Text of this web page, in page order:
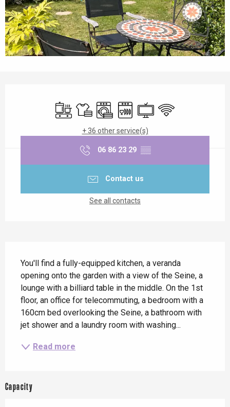
Cooking hobSheets and linen
Washing machine
Dishwashers
Television
Wifi
+ 36 other service(s)
06 86 23 29 ▒▒
Contact us
See all contacts
You'll find a fully-equipped kitchen, a veranda
opening onto the garden with a view of the Seine, a
lounge with a billiard table in the middle. On the 1st
floor, an office for telecommuting, a bedroom with a
160cm bed overlooking the Seine, a bathroom with
jet shower and a laundry room with washing...
Read more
Capacity